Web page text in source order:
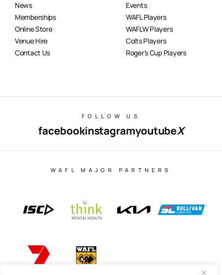
News
Memberships
Online Store
Venue Hire
Contact Us
Events
WAFL Players
WAFLW Players
Colts Players
Roger’s Cup Players
FOLLOW US
facebookinstagramyoutubeX
WAFL MAJOR PARTNERS